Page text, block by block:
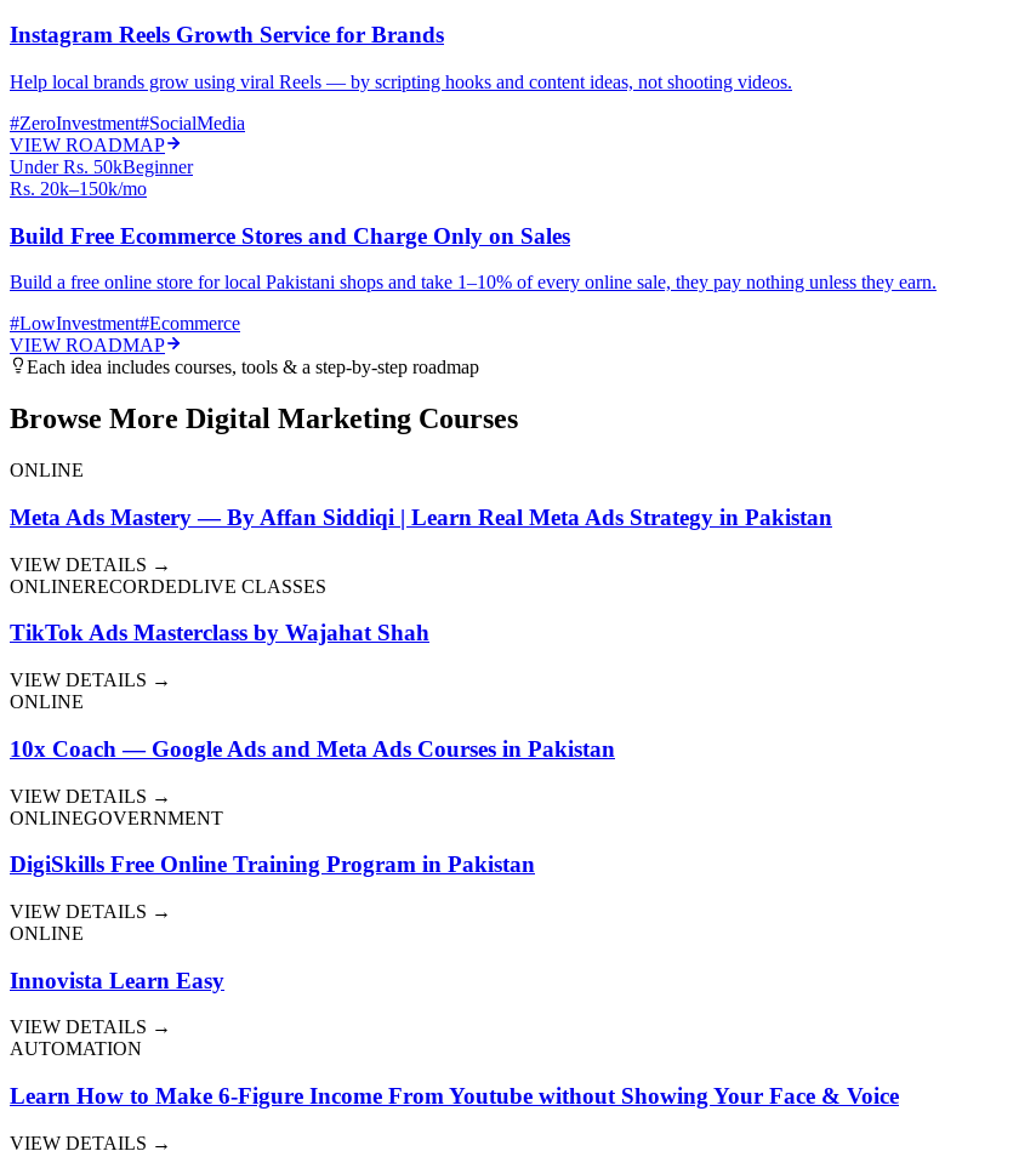
Instagram Reels Growth Service for Brands
Help local brands grow using viral Reels — by scripting hooks and content ideas, not shooting videos.
#ZeroInvestment#SocialMedia
VIEW ROADMAP
Under Rs. 50kBeginner
Rs. 20k–150k/mo
Build Free Ecommerce Stores and Charge Only on Sales
Build a free online store for local Pakistani shops and take 1–10% of every online sale, they pay nothing unless they earn.
#LowInvestment#Ecommerce
VIEW ROADMAP
Each idea includes courses, tools & a step-by-step roadmap
Browse More Digital Marketing Courses
ONLINE
Meta Ads Mastery — By Affan Siddiqi | Learn Real Meta Ads Strategy in Pakistan
VIEW DETAILS →
ONLINERECORDEDLIVE CLASSES
TikTok Ads Masterclass by Wajahat Shah
VIEW DETAILS →
ONLINE
10x Coach — Google Ads and Meta Ads Courses in Pakistan
VIEW DETAILS →
ONLINEGOVERNMENT
DigiSkills Free Online Training Program in Pakistan
VIEW DETAILS →
ONLINE
Innovista Learn Easy
VIEW DETAILS →
AUTOMATION
Learn How to Make 6-Figure Income From Youtube without Showing Your Face & Voice
VIEW DETAILS →